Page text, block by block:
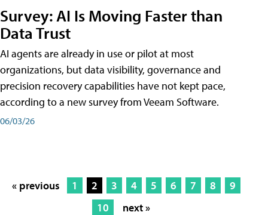
Survey: AI Is Moving Faster than
Data Trust
AI agents are already in use or pilot at most
organizations, but data visibility, governance and
precision recovery capabilities have not kept pace,
according to a new survey from Veeam Software.
06/03/26
« previous 1 2 3 4 5 6 7 8
9
10
next »